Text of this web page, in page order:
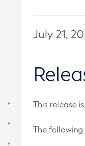
July 21,
This release
The following